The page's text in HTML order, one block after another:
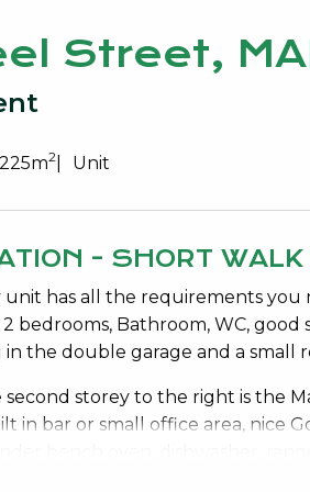
Street,
225m2 Unit
- SHORT WALK
unit has all the requirements
bedrooms, Bathroom, WC,
the double garage and a small
second storey to the right is the
in bar or small office area, nice
quality window treatments